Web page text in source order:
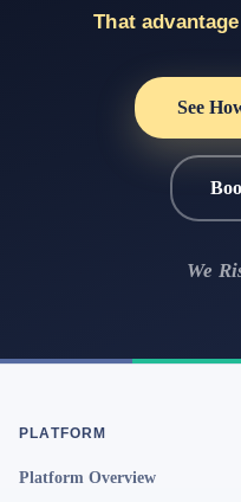
That
See
We
PLATFORM
Platform Overview